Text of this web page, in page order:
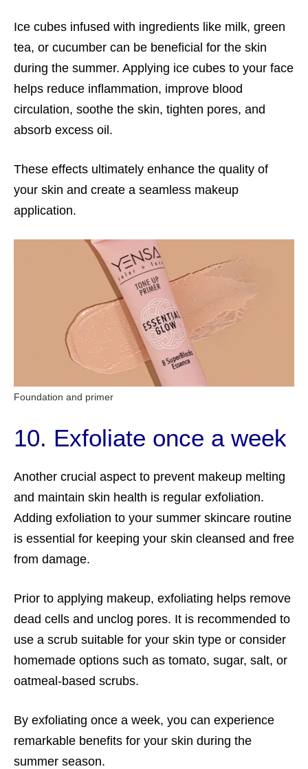
Ice cubes infused with ingredients like milk, green
tea, or cucumber can be beneficial for the skin
during the summer. Applying ice cubes to your face
helps reduce inflammation, improve blood
circulation, soothe the skin, tighten pores, and
absorb excess oil.
These effects ultimately enhance the quality of
your skin and create a seamless makeup
application.
Foundation and primer
10. Exfoliate once a week
Another crucial aspect to prevent makeup melting
and maintain skin health is regular exfoliation.
Adding exfoliation to your summer skincare routine
is essential for keeping your skin cleansed and free
from damage.
Prior to applying makeup, exfoliating helps remove
dead cells and unclog pores. It is recommended to
use a scrub suitable for your skin type or consider
homemade options such as tomato, sugar, salt, or
oatmeal-based scrubs.
By exfoliating once a week, you can experience
remarkable benefits for your skin during the
summer season.